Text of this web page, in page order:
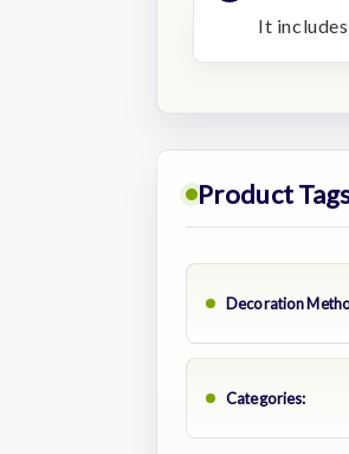
It
Product
Decoration
Categories: